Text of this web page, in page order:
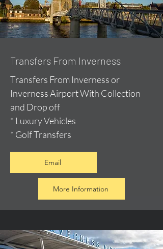
Transfers From Inverness
Transfers From Inverness or
Inverness Airport With Collection
and Drop off
* Luxury Vehicles
* Golf Transfers
Email
More Information